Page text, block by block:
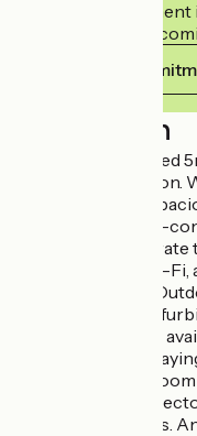
This
commits to
View its
Description
Our hotel is situated
and the train
in one of our 99
all of which are air-
bathroom, a
channels), free Wi-
making facilities.
gym. Our newly
products. Terrace
Indoor parking
which 1 meeting
speakers and
business meetings.